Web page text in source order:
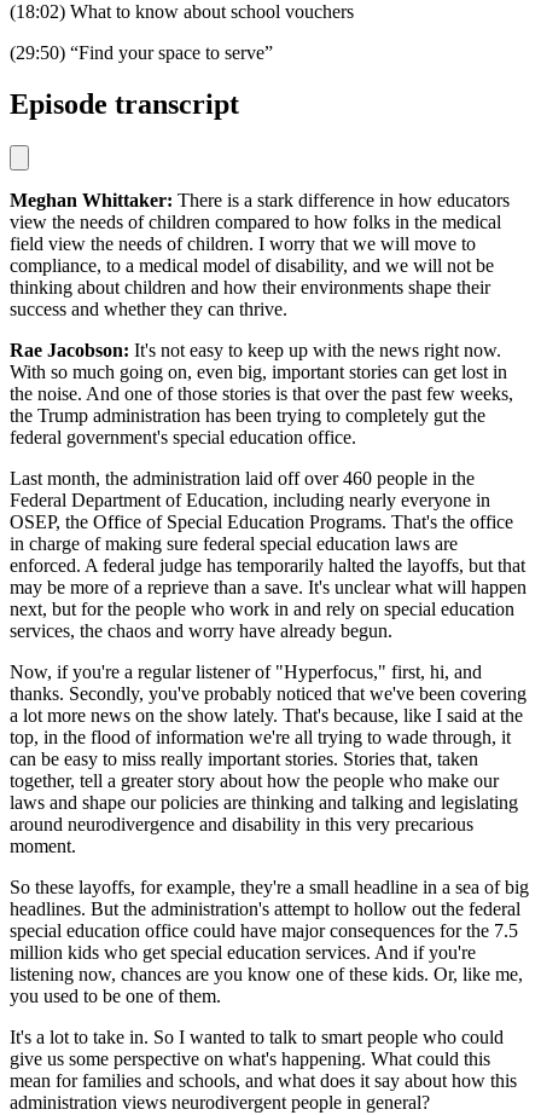
(18:02) What to know about school vouchers
(29:50) “Find your space to serve”
Episode transcript
Meghan Whittaker: There is a stark difference in how educators
view the needs of children compared to how folks in the medical
field view the needs of children. I worry that we will move to
compliance, to a medical model of disability, and we will not be
thinking about children and how their environments shape their
success and whether they can thrive.
Rae Jacobson: It's not easy to keep up with the news right now.
With so much going on, even big, important stories can get lost in
the noise. And one of those stories is that over the past few weeks,
the Trump administration has been trying to completely gut the
federal government's special education office.
Last month, the administration laid off over 460 people in the
Federal Department of Education, including nearly everyone in
OSEP, the Office of Special Education Programs. That's the office
in charge of making sure federal special education laws are
enforced. A federal judge has temporarily halted the layoffs, but that
may be more of a reprieve than a save. It's unclear what will happen
next, but for the people who work in and rely on special education
services, the chaos and worry have already begun.
Now, if you're a regular listener of "Hyperfocus," first, hi, and
thanks. Secondly, you've probably noticed that we've been covering
a lot more news on the show lately. That's because, like I said at the
top, in the flood of information we're all trying to wade through, it
can be easy to miss really important stories. Stories that, taken
together, tell a greater story about how the people who make our
laws and shape our policies are thinking and talking and legislating
around neurodivergence and disability in this very precarious
moment.
So these layoffs, for example, they're a small headline in a sea of big
headlines. But the administration's attempt to hollow out the federal
special education office could have major consequences for the 7.5
million kids who get special education services. And if you're
listening now, chances are you know one of these kids. Or, like me,
you used to be one of them.
It's a lot to take in. So I wanted to talk to smart people who could
give us some perspective on what's happening. What could this
mean for families and schools, and what does it say about how this
administration views neurodivergent people in general?